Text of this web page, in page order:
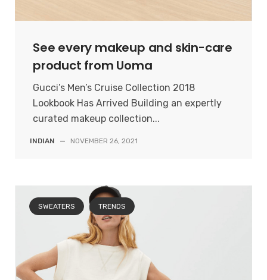
See every makeup and skin-care
product from Uoma
Gucci’s Men’s Cruise Collection 2018
Lookbook Has Arrived Building an expertly
curated makeup collection...
INDIAN — NOVEMBER 26, 2021
SWEATERS TRENDS